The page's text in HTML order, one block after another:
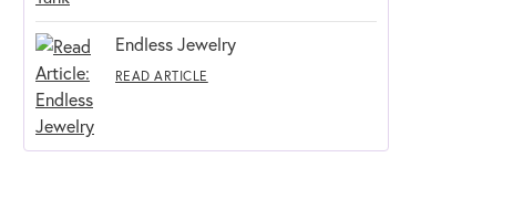
Endless Jewelry
READ ARTICLE